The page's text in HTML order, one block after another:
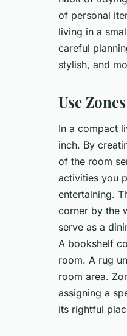
of personal
living in a
careful
stylish, and
Use
In a compact
inch. By
of the room
activities you
entertaining.
corner by the
serve as a
A bookshelf
room. A rug
room area.
assigning a
its rightful